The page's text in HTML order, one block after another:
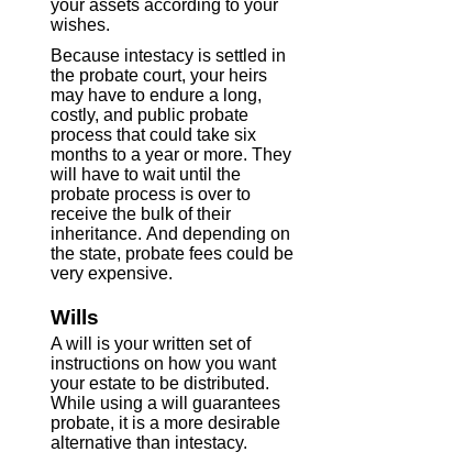
your assets according to your
wishes.
Because intestacy is settled in
the probate court, your heirs
may have to endure a long,
costly, and public probate
process that could take six
months to a year or more. They
will have to wait until the
probate process is over to
receive the bulk of their
inheritance. And depending on
the state, probate fees could be
very expensive.
Wills
A will is your written set of
instructions on how you want
your estate to be distributed.
While using a will guarantees
probate, it is a more desirable
alternative than intestacy.